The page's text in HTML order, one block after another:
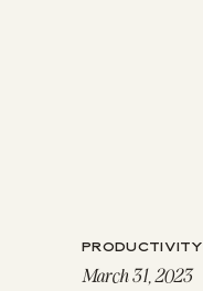
March 31, 2023
PRODUCTIVITY